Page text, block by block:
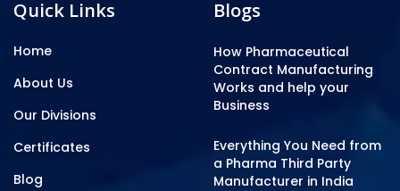
Quick Links
Home
About Us
Our Divisions
Certificates
Blog
Blogs
How Pharmaceutical
Contract Manufacturing
Works and help your
Business
Everything You Need from
a Pharma Third Party
Manufacturer in India